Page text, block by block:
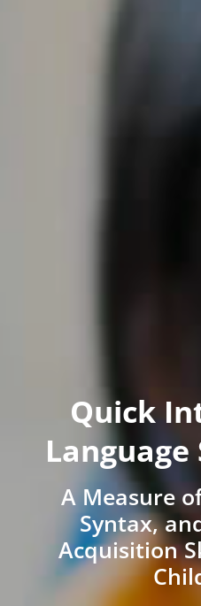
Quick
A Measure
Syntax,
Acquisition